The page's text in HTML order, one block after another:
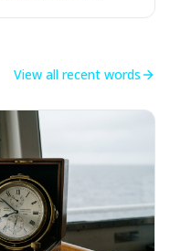
View all recent words